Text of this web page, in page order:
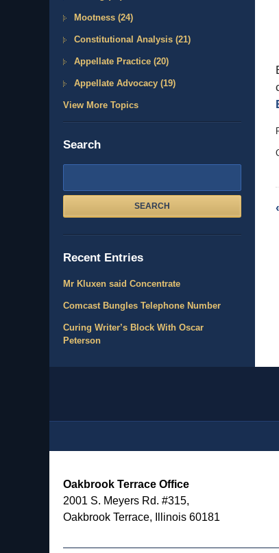
Mootness (24)
Constitutional Analysis (21)
Appellate Practice (20)
Appellate Advocacy (19)
View More Topics
Search
SEARCH
Recent Entries
Mr Kluxen said Concentrate
Comcast Bungles Telephone Number
Curing Writer’s Block With Oscar
Peterson
Oakbrook Terrace Office
2001 S. Meyers Rd. #315,
Oakbrook Terrace, Illinois 60181